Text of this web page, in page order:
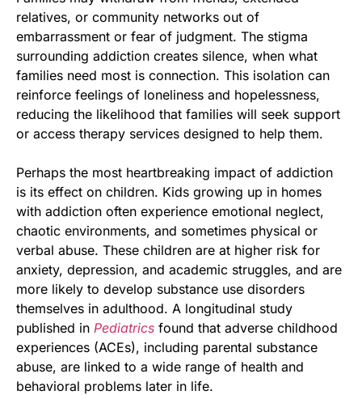
relatives, or community networks out of
embarrassment or fear of judgment. The stigma
surrounding addiction creates silence, when what
families need most is connection. This isolation can
reinforce feelings of loneliness and hopelessness,
reducing the likelihood that families will seek support
or access therapy services designed to help them.
Perhaps the most heartbreaking impact of addiction
is its effect on children. Kids growing up in homes
with addiction often experience emotional neglect,
chaotic environments, and sometimes physical or
verbal abuse. These children are at higher risk for
anxiety, depression, and academic struggles, and are
more likely to develop substance use disorders
themselves in adulthood. A longitudinal study
published in Pediatrics found that adverse childhood
experiences (ACEs), including parental substance
abuse, are linked to a wide range of health and
behavioral problems later in life.